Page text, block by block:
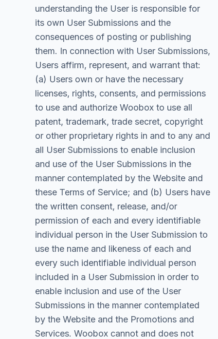
understanding the User is responsible for
its own User Submissions and the
consequences of posting or publishing
them. In connection with User Submissions,
Users affirm, represent, and warrant that:
(a) Users own or have the necessary
licenses, rights, consents, and permissions
to use and authorize Woobox to use all
patent, trademark, trade secret, copyright
or other proprietary rights in and to any and
all User Submissions to enable inclusion
and use of the User Submissions in the
manner contemplated by the Website and
these Terms of Service; and (b) Users have
the written consent, release, and/or
permission of each and every identifiable
individual person in the User Submission to
use the name and likeness of each and
every such identifiable individual person
included in a User Submission in order to
enable inclusion and use of the User
Submissions in the manner contemplated
by the Website and the Promotions and
Services. Woobox cannot and does not